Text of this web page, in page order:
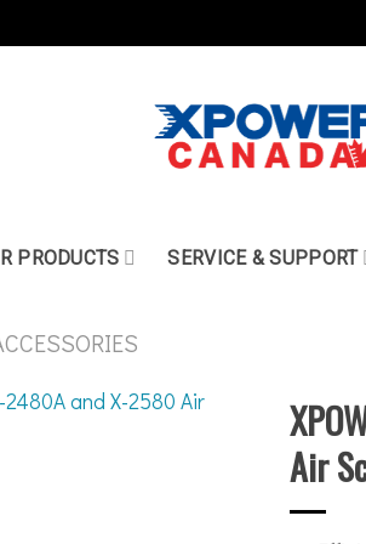
PRODUCTS SERVICE & SUPPORT
Air